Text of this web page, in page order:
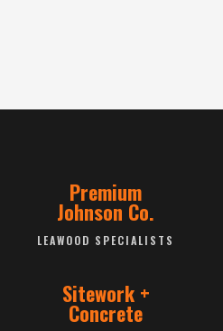
Premium
Johnson Co.
LEAWOOD SPECIALISTS
Sitework +
Concrete